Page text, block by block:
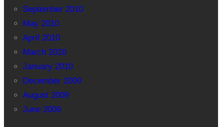
September 2010
May 2010
April 2010
March 2010
January 2010
December 2009
August 2009
June 2009